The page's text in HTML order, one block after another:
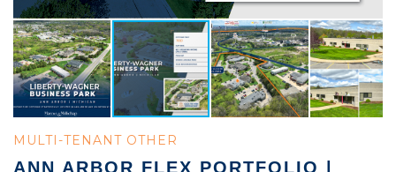
MULTI-TENANT OTHER
ANN ARBOR FLEX PORTFOLIO |